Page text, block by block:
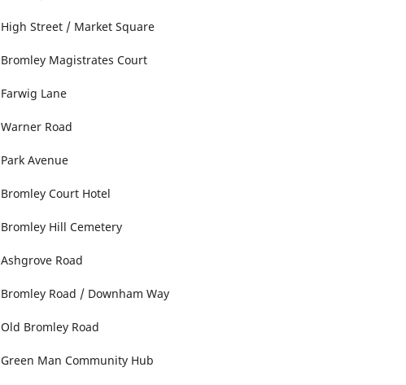
High Street / Market Square
Bromley Magistrates Court
Farwig Lane
Warner Road
Park Avenue
Bromley Court Hotel
Bromley Hill Cemetery
Ashgrove Road
Bromley Road / Downham Way
Old Bromley Road
Green Man Community Hub